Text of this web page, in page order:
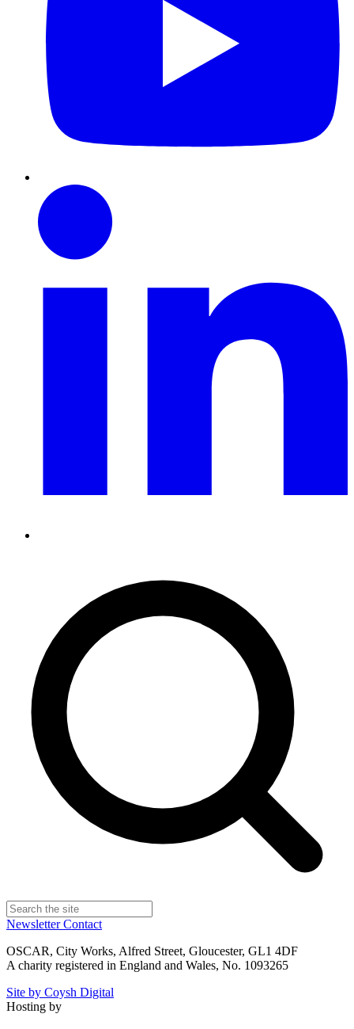
NewsletterContact
OSCAR, City Works, Alfred Street, Gloucester, GL1 4DF
A charity registered in England and Wales, No. 1093265
Site by Coysh Digital
Hosting by